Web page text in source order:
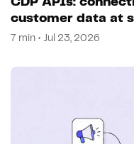
customer data at
7 min • Jul 23, 2026